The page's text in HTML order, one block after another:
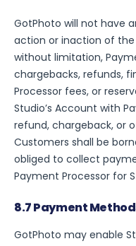
Get
GotPhoto will not have
action or inaction of
without limitation,
chargebacks, refunds,
Processor fees, or
Studio’s Account with
refund, chargeback, or
Customers shall be
obliged to collect
Payment Processor for
8.7 Payment
GotPhoto may enable